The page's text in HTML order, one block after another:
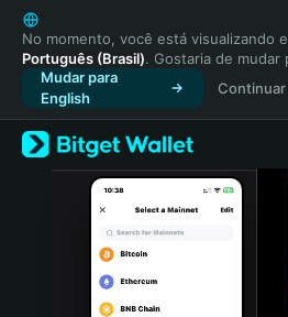
English
日本語
Tiếng Việt
Русский
Español (Latinoamérica)
Türkçe
Italiano
Português (Portugal)
No momento, você está visualizando
Português (Brasil). Gostaria de mudar
Mudar para
English
Continuar